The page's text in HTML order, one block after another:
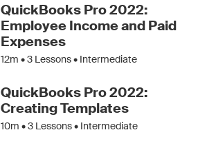
QuickBooks Pro 2022:
Employee Income and Paid
Expenses
12m •3 Lessons • Intermediate
QuickBooks Pro 2022:
Creating Templates
10m •3 Lessons • Intermediate